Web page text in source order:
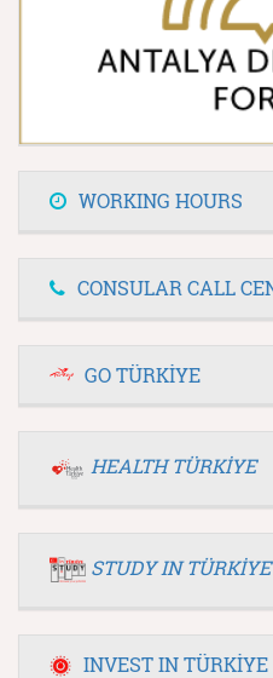
WORKING HOURS
CONSULAR CALL
GO TÜRKİYE
HEALTH TÜRKİYE
STUDY IN TÜRKİYE
INVEST IN TÜRKİYE